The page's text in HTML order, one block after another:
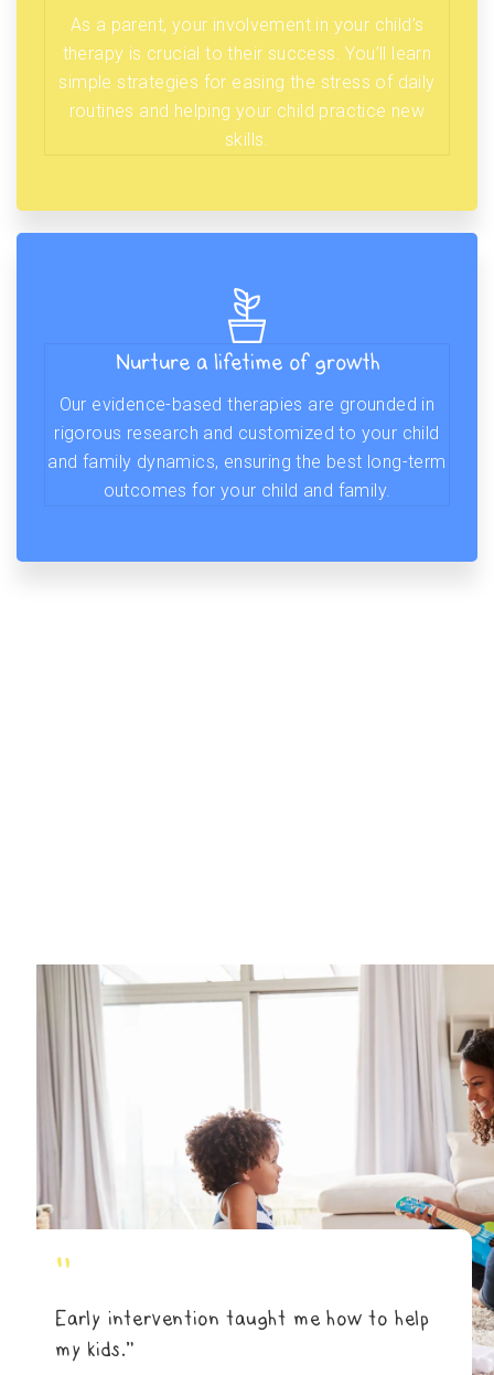
As a parent, your involvement in your child’s
therapy is crucial to their success. You’ll learn
simple strategies for easing the stress of daily
routines and helping your child practice new
skills.
Nurture a lifetime of growth
Our evidence-based therapies are grounded in
rigorous research and customized to your child
and family dynamics, ensuring the best long-term
outcomes for your child and family.
"
Early intervention taught me how to help
my kids.”